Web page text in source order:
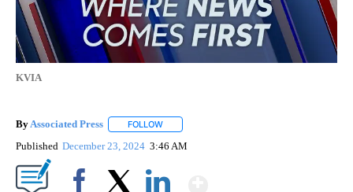
KVIA
By Associated Press FOLLOW
Published December 23, 2024 3:46 AM